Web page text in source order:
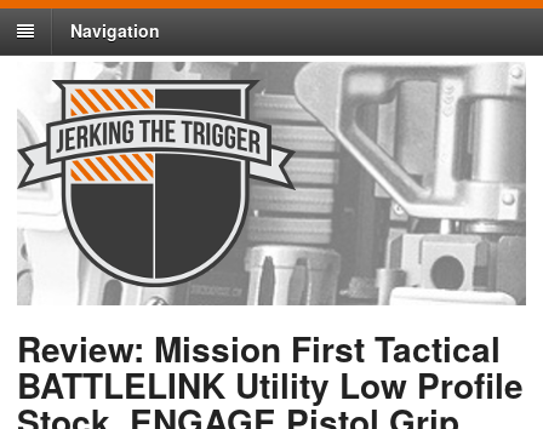
Navigation
Review: Mission First Tactical
BATTLELINK Utility Low Profile